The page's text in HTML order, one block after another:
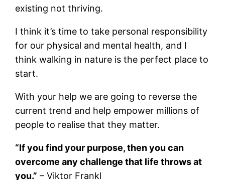
existing not thriving.
I think it’s time to take personal responsibility
for our physical and mental health, and I
think walking in nature is the perfect place to
start.
With your help we are going to reverse the
current trend and help empower millions of
people to realise that they matter.
“If you find your purpose, then you can
overcome any challenge that life throws at
you.” – Viktor Frankl